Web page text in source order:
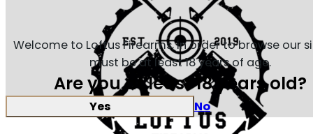
Welcome to Loftus Firearms, in order to browse our
must be at least 18 years of age.
Are you at least 18 years old?
Yes No